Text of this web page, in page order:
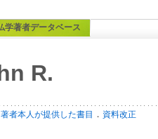
学著者データベース
R.
著者本人が提供した書目 ． 資料改正